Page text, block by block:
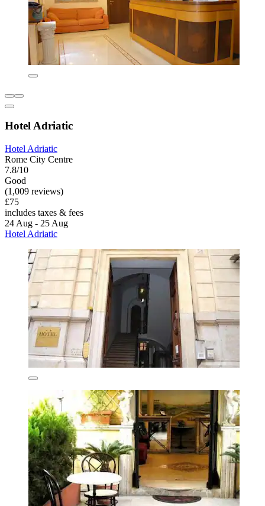
Hotel Adriatic
Hotel Adriatic
Rome City Centre
7.8/10
Good
(1,009 reviews)
£75
includes taxes & fees
24 Aug - 25 Aug
Hotel Adriatic